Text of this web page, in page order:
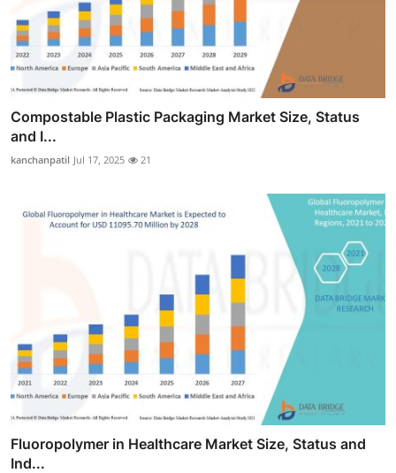
Compostable Plastic Packaging Market Size, Status
and I...
kanchanpatil Jul 17, 2025 21
Fluoropolymer in Healthcare Market Size, Status and
Ind...